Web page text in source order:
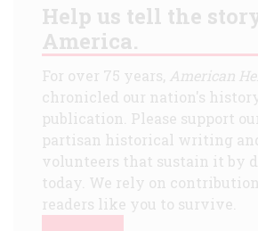
Help us tell the
America.
For over 75 years, American
chronicled our nation's
publication. Please support
partisan historical writing
volunteers that sustain it by
today. We rely on
readers like you to survive.